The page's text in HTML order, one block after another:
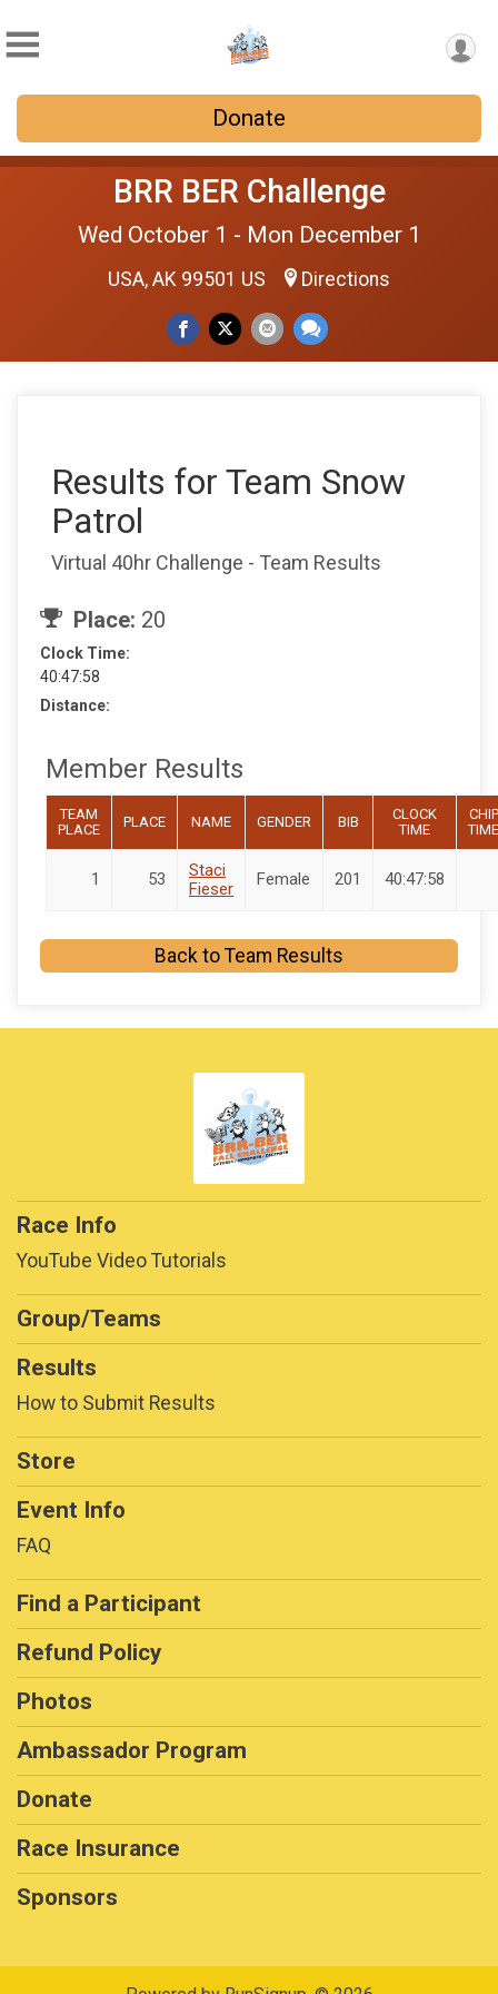
Donate
BRR BER Challenge
Wed October 1 - Mon December 1
USA, AK 99501 US Directions
Results for Team Snow
Patrol
Virtual 40hr Challenge - Team Results
Place: 20
Clock Time:
40:47:58
Distance:
Member Results
TEAM
PLACE
PLACE NAME GENDER BIB
CLOCK
TIME
CHIP
TIME
1 53
Staci
Fieser
Female 201 40:47:58
Back to Team Results
Race Info
YouTube Video Tutorials
Group/Teams
Results
How to Submit Results
Store
Event Info
FAQ
Find a Participant
Refund Policy
Photos
Ambassador Program
Donate
Race Insurance
Sponsors